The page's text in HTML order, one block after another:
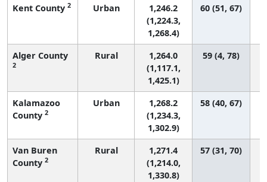
Kent County 2 Urban
1,246.2
(1,224.3,
1,268.4)
60 (51, 67)
Alger County
2
Rural
1,264.0
(1,117.1,
1,425.1)
59 (4, 78)
Kalamazoo
County 2
Urban
1,268.2
(1,234.3,
1,302.9)
58 (40, 67)
Van Buren
County 2
Rural
1,271.4
(1,214.0,
1,330.8)
57 (31, 70)